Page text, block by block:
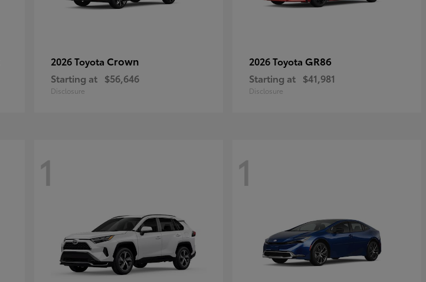
2026 Toyota Crown
Starting at $56,646
Disclosure
2026 Toyota GR86
Starting at $41,981
Disclosure
1 1